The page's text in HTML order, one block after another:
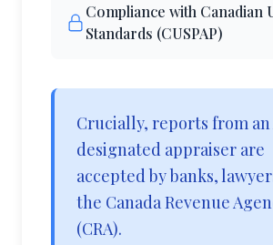
Compliance with Canadian
Standards (CUSPAP)
Crucially, reports from an
designated appraiser are
accepted by banks,
the Canada Revenue
(CRA).